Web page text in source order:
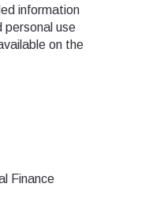
information
personal use
on the
Finance